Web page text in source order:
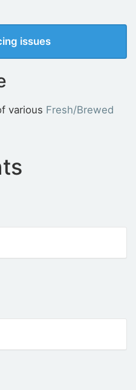
issues
various Fresh/Brewed